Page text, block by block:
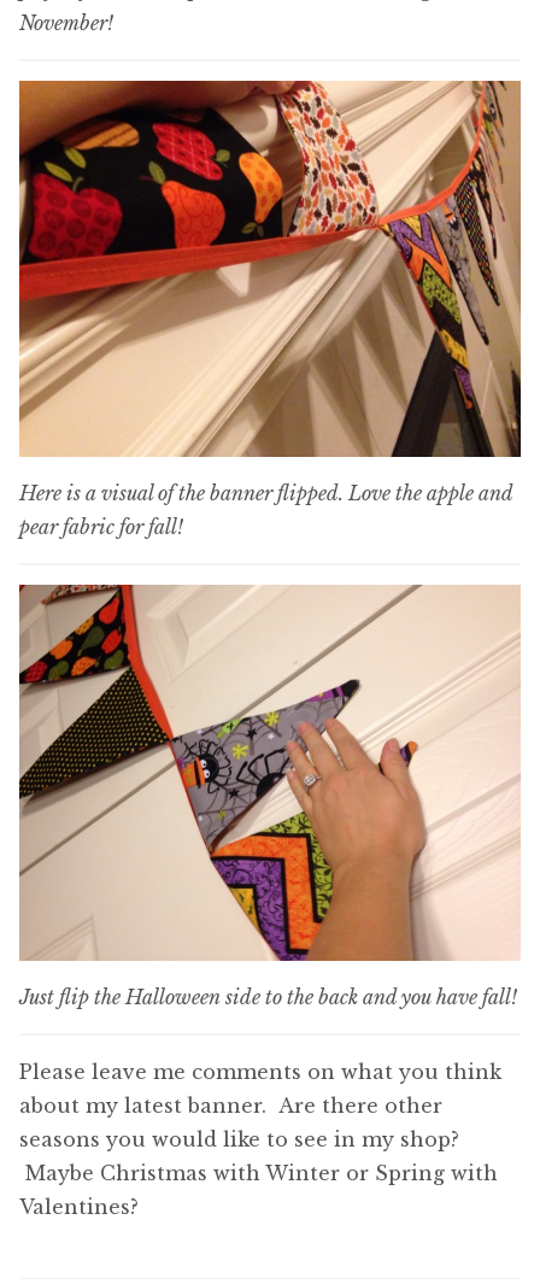
November!
Here is a visual of the banner flipped. Love the apple and
pear fabric for fall!
Just flip the Halloween side to the back and you have fall!
Please leave me comments on what you think
about my latest banner. Are there other
seasons you would like to see in my shop?
Maybe Christmas with Winter or Spring with
Valentines?